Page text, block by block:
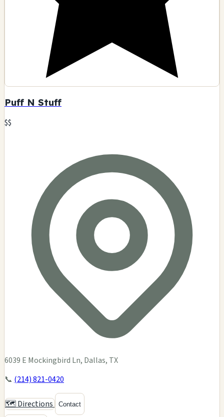
Puff N Stuff
$$
6039 E Mockingbird Ln, Dallas, TX
📞 (214) 821-0420
🗺️ Directions Contact